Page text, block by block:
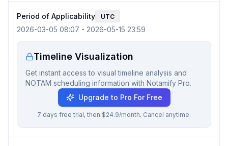
Period of Applicability UTC
2026-03-05 08:07 - 2026-05-15 23:59
Timeline Visualization
Get instant access to visual timeline analysis and
NOTAM scheduling information with Notamify Pro.
Upgrade to Pro For Free
7 days free trial, then $24.9/month. Cancel anytime.